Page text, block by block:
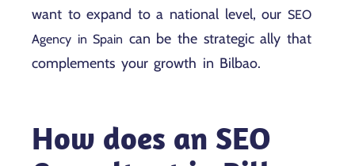
want to expand to a national level, our SEO
Agency in Spain can be the strategic ally that
complements your growth in Bilbao.
How does an SEO